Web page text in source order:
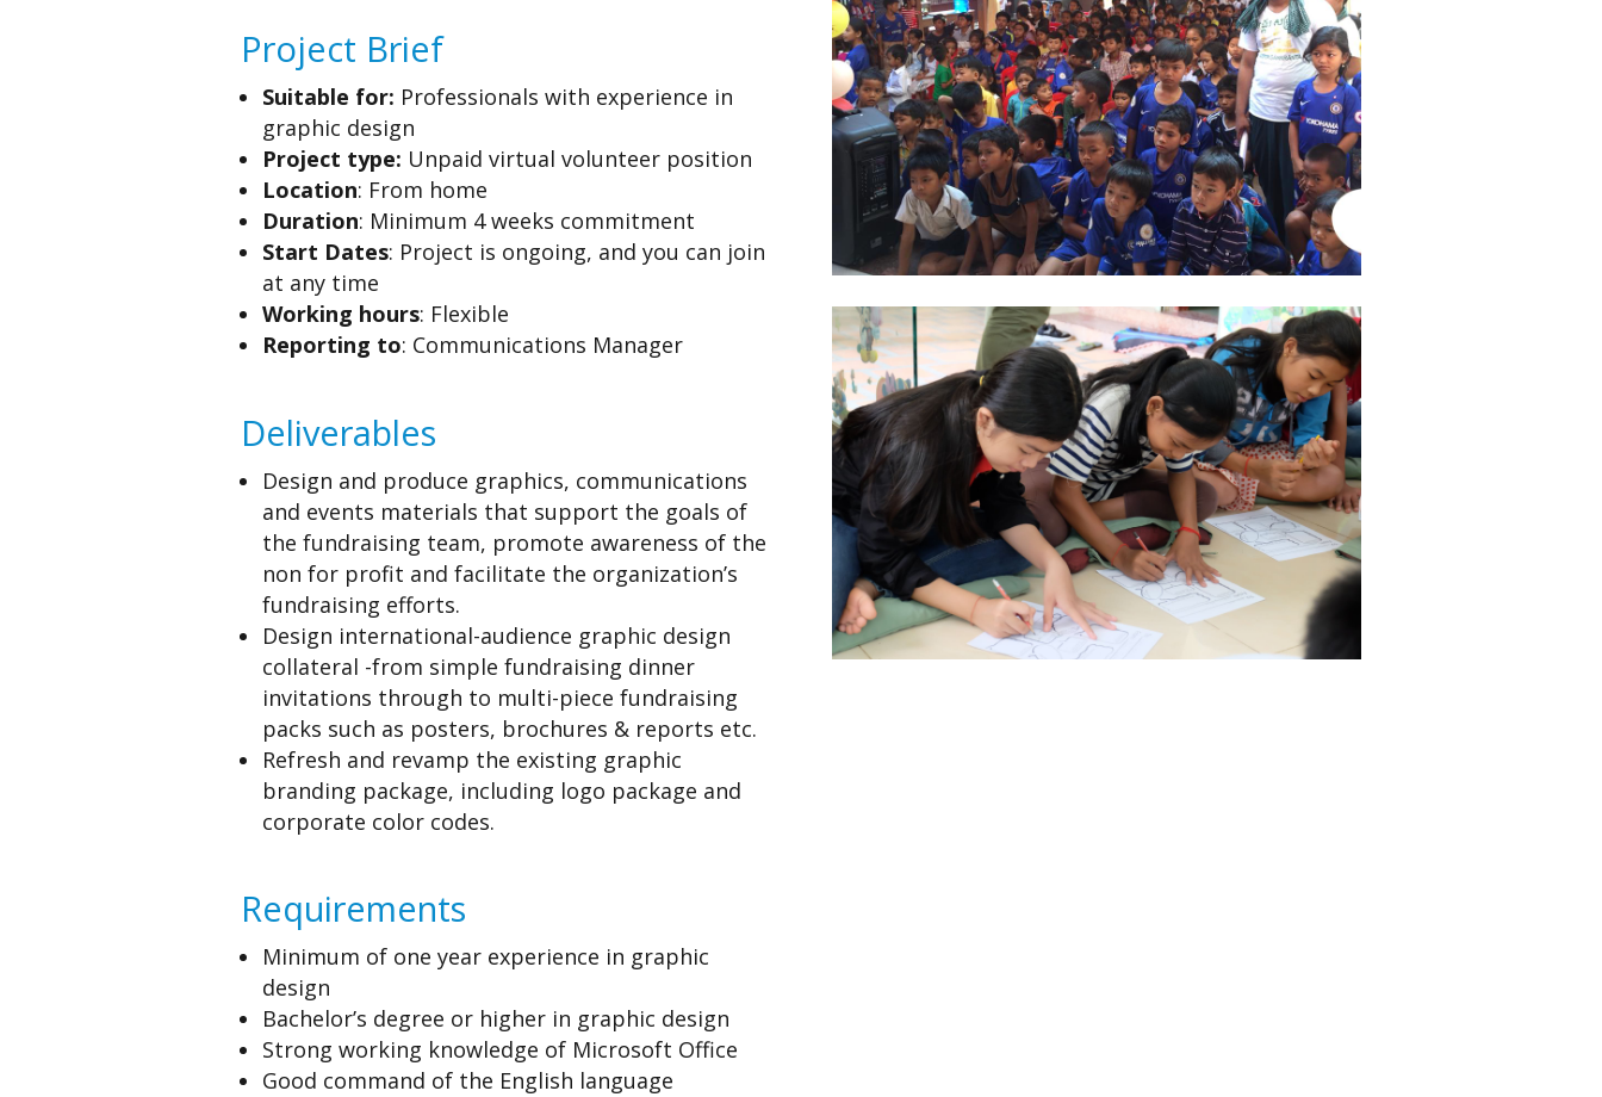
Project Brief
Suitable for: Professionals with experience in
graphic design
Project type: Unpaid virtual volunteer position
Location: From home
Duration: Minimum 4 weeks commitment
Start Dates: Project is ongoing, and you can join
at any time
Working hours: Flexible
Reporting to: Communications Manager
Deliverables
Design and produce graphics, communications
and events materials that support the goals of
the fundraising team, promote awareness of the
non for profit and facilitate the organization’s
fundraising efforts.
Design international-audience graphic design
collateral -from simple fundraising dinner
invitations through to multi-piece fundraising
packs such as posters, brochures & reports etc.
Refresh and revamp the existing graphic
branding package, including logo package and
corporate color codes.
Requirements
Minimum of one year experience in graphic
design
Bachelor’s degree or higher in graphic design
Strong working knowledge of Microsoft Office
Good command of the English language